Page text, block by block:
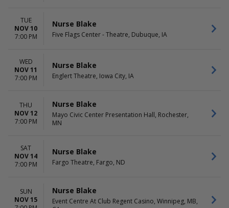
TUE
NOV 10
7:00 PM
Nurse Blake
Five Flags Center - Theatre, Dubuque, IA
WED
NOV 11
7:00 PM
Nurse Blake
Englert Theatre, Iowa City, IA
THU
NOV 12
7:00 PM
Nurse Blake
Mayo Civic Center Presentation Hall, Rochester,
MN
SAT
NOV 14
7:00 PM
Nurse Blake
Fargo Theatre, Fargo, ND
SUN
NOV 15
Nurse Blake
Event Centre At Club Regent Casino, Winnipeg, MB,